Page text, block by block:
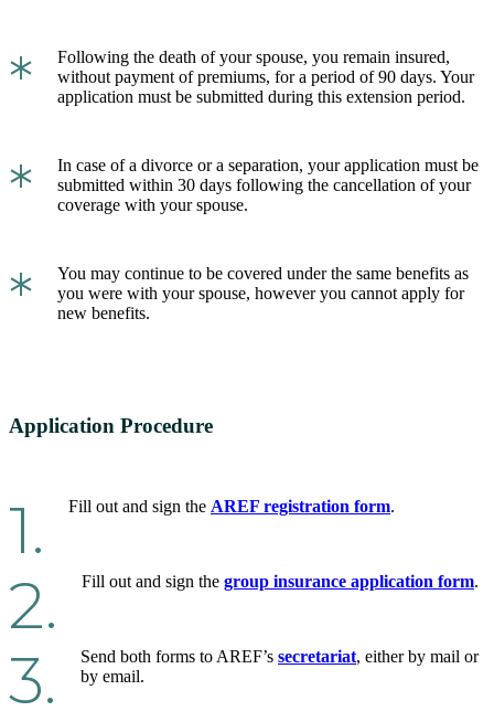
*
Following the death of your spouse, you remain insured,
without payment of premiums, for a period of 90 days. Your
application must be submitted during this extension period.
*
In case of a divorce or a separation, your application must be
submitted within 30 days following the cancellation of your
coverage with your spouse.
*
You may continue to be covered under the same benefits as
you were with your spouse, however you cannot apply for
new benefits.
Application Procedure
1. Fill out and sign the AREF registration form.
2. Fill out and sign the group insurance application form.
3. Send both forms to AREF’s secretariat, either by mail or
by email.